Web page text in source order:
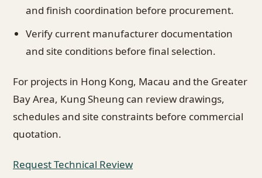
and finish coordination before procurement.
Verify current manufacturer documentation
and site conditions before final selection.
For projects in Hong Kong, Macau and the Greater
Bay Area, Kung Sheung can review drawings,
schedules and site constraints before commercial
quotation.
Request Technical Review